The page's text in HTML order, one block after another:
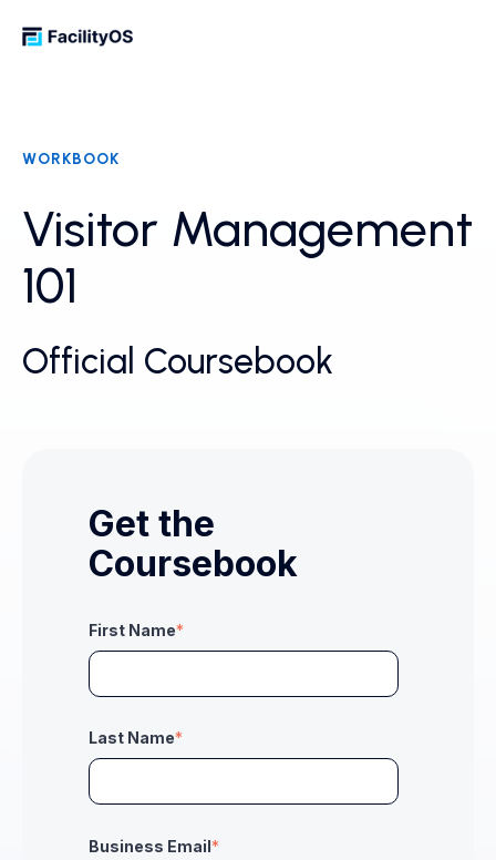
WORKBOOK
Visitor Management
101
Official Coursebook
Get the
Coursebook
First Name*
Last Name*
Business Email*